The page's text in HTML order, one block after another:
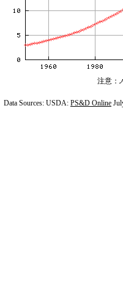
注意：
Data Sources: USDA: PS&D Online